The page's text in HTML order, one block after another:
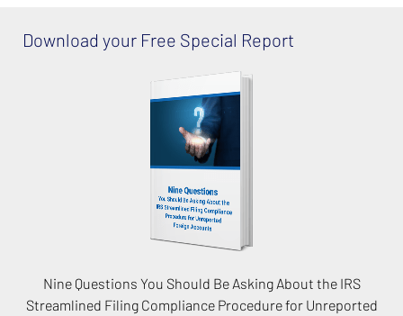
Download your Free Special Report
Nine Questions You Should Be Asking About the IRS
Streamlined Filing Compliance Procedure for Unreported